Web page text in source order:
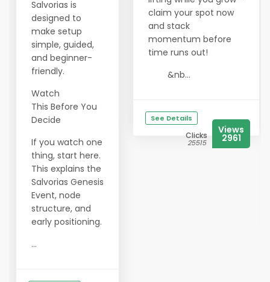
Salvorias is
designed to
make setup
simple, guided,
and beginner-
friendly.
Watch
This Before You
Decide
If you watch one
thing, start here.
This explains the
Salvorias Genesis
Event, node
structure, and
early positioning.
...
claim your spot now
and stack
momentum before
time runs out!
&nb...
See Details
Clicks
25515
Views
2961